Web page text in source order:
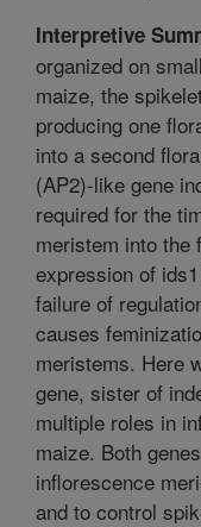
Interpretive
organized on
maize, the
producing one
into a second
(AP2)-like gene
required for the
meristem into the
expression of
failure of
causes
meristems. Here
gene, sister of
multiple roles in
maize. Both
inflorescence
and to control